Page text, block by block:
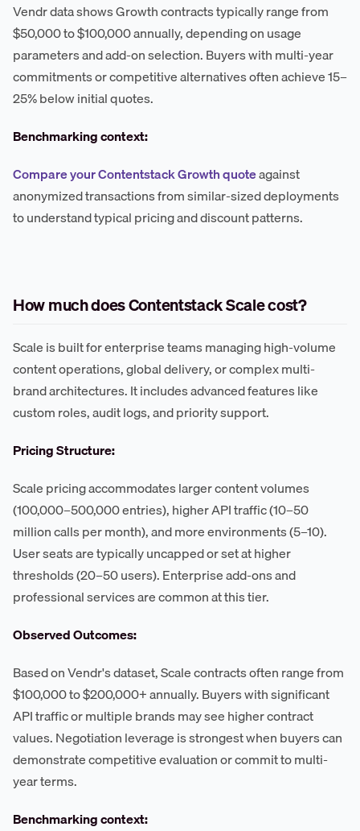
Vendr data shows Growth contracts typically range from
$50,000 to $100,000 annually, depending on usage
parameters and add-on selection. Buyers with multi-year
commitments or competitive alternatives often achieve 15–
25% below initial quotes.
Benchmarking context:
Compare your Contentstack Growth quoteagainst
anonymized transactions from similar-sized deployments
to understand typical pricing and discount patterns.
How much does Contentstack Scale cost?
Scale is built for enterprise teams managing high-volume
content operations, global delivery, or complex multi-
brand architectures. It includes advanced features like
custom roles, audit logs, and priority support.
Pricing Structure:
Scale pricing accommodates larger content volumes
(100,000–500,000 entries), higher API traffic (10–50
million calls per month), and more environments (5–10).
User seats are typically uncapped or set at higher
thresholds (20–50 users). Enterprise add-ons and
professional services are common at this tier.
Observed Outcomes:
Based on Vendr's dataset, Scale contracts often range from
$100,000 to $200,000+ annually. Buyers with significant
API traffic or multiple brands may see higher contract
values. Negotiation leverage is strongest when buyers can
demonstrate competitive evaluation or commit to multi-
year terms.
Benchmarking context: